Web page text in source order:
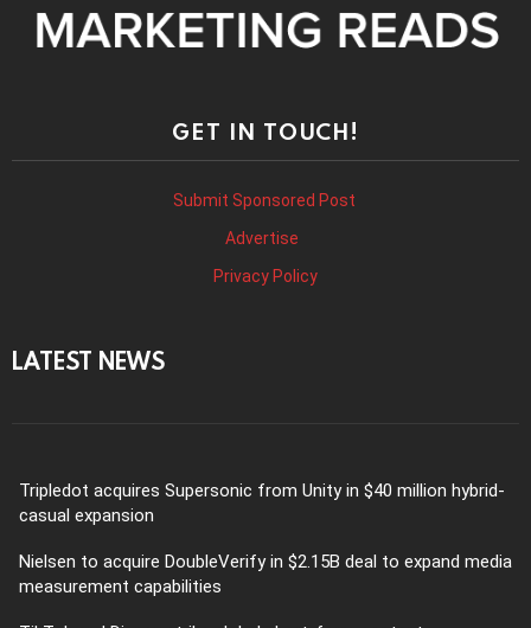
GET IN TOUCH!
Submit Sponsored Post
Advertise
Privacy Policy
LATEST NEWS
Tripledot acquires Supersonic from Unity in $40 million hybrid-
casual expansion
Nielsen to acquire DoubleVerify in $2.15B deal to expand media
measurement capabilities